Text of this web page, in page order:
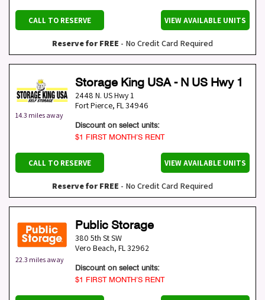
CALL TO RESERVE VIEW AVAILABLE UNITS
Reserve for FREE - No Credit Card Required
14.3 miles away
Storage King USA - N US Hwy 1
2448 N. US Hwy 1
Fort Pierce, FL34946
Discount on select units:
$1 FIRST MONTH’S RENT
CALL TO RESERVE VIEW AVAILABLE UNITS
Reserve for FREE - No Credit Card Required
22.3 miles away
Public Storage
380 5th St SW
Vero Beach, FL32962
Discount on select units:
$1 FIRST MONTH’S RENT